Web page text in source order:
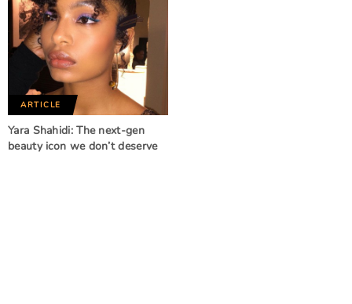
ARTICLE
Yara Shahidi: The next-gen
beauty icon we don’t deserve